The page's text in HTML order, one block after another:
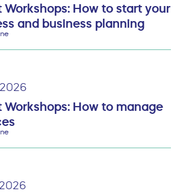
Workshops: How to start your
and business planning
Workshops: How to manage